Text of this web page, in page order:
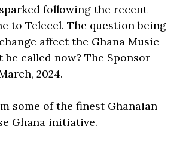
following the recent
to Telecel. The question being
affect the Ghana Music
called now? The Sponsor
2024.
some of the finest Ghanaian
Ghana initiative.